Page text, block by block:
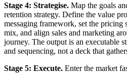
Stage 4: Strategise. Map the goals
retention strategy. Define the value
messaging framework, set the pricing
mix, and align sales and marketing
journey. The output is an executable
and sequencing, not a deck that
Stage 5: Execute. Enter the market